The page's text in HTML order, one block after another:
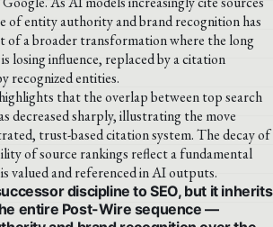
of entity authority and brand recognition has
of a broader transformation where the long
losing influence, replaced by a citation
recognized entities.
that the overlap between top search
decreased sharply, illustrating the move
trust-based citation system. The decay of
of source rankings reflect a fundamental
valued and referenced in AI outputs.
discipline to SEO, but it inherits
entire Post-Wire sequence —